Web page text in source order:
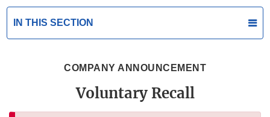
IN THIS SECTION
COMPANY ANNOUNCEMENT
Voluntary Recall